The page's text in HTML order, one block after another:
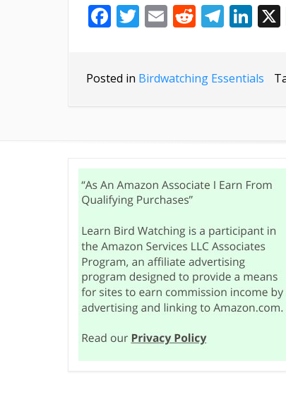
Facebook
Twitter
EmailReddit
Posted in Birdwatching Essentials